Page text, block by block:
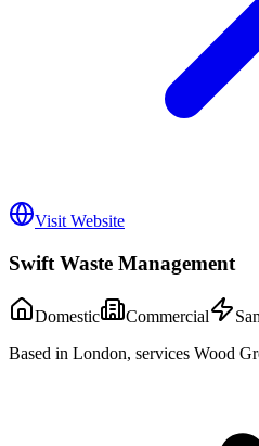
Visit Website
Swift Waste Management
Domestic Commercial
Based in London, services Wood